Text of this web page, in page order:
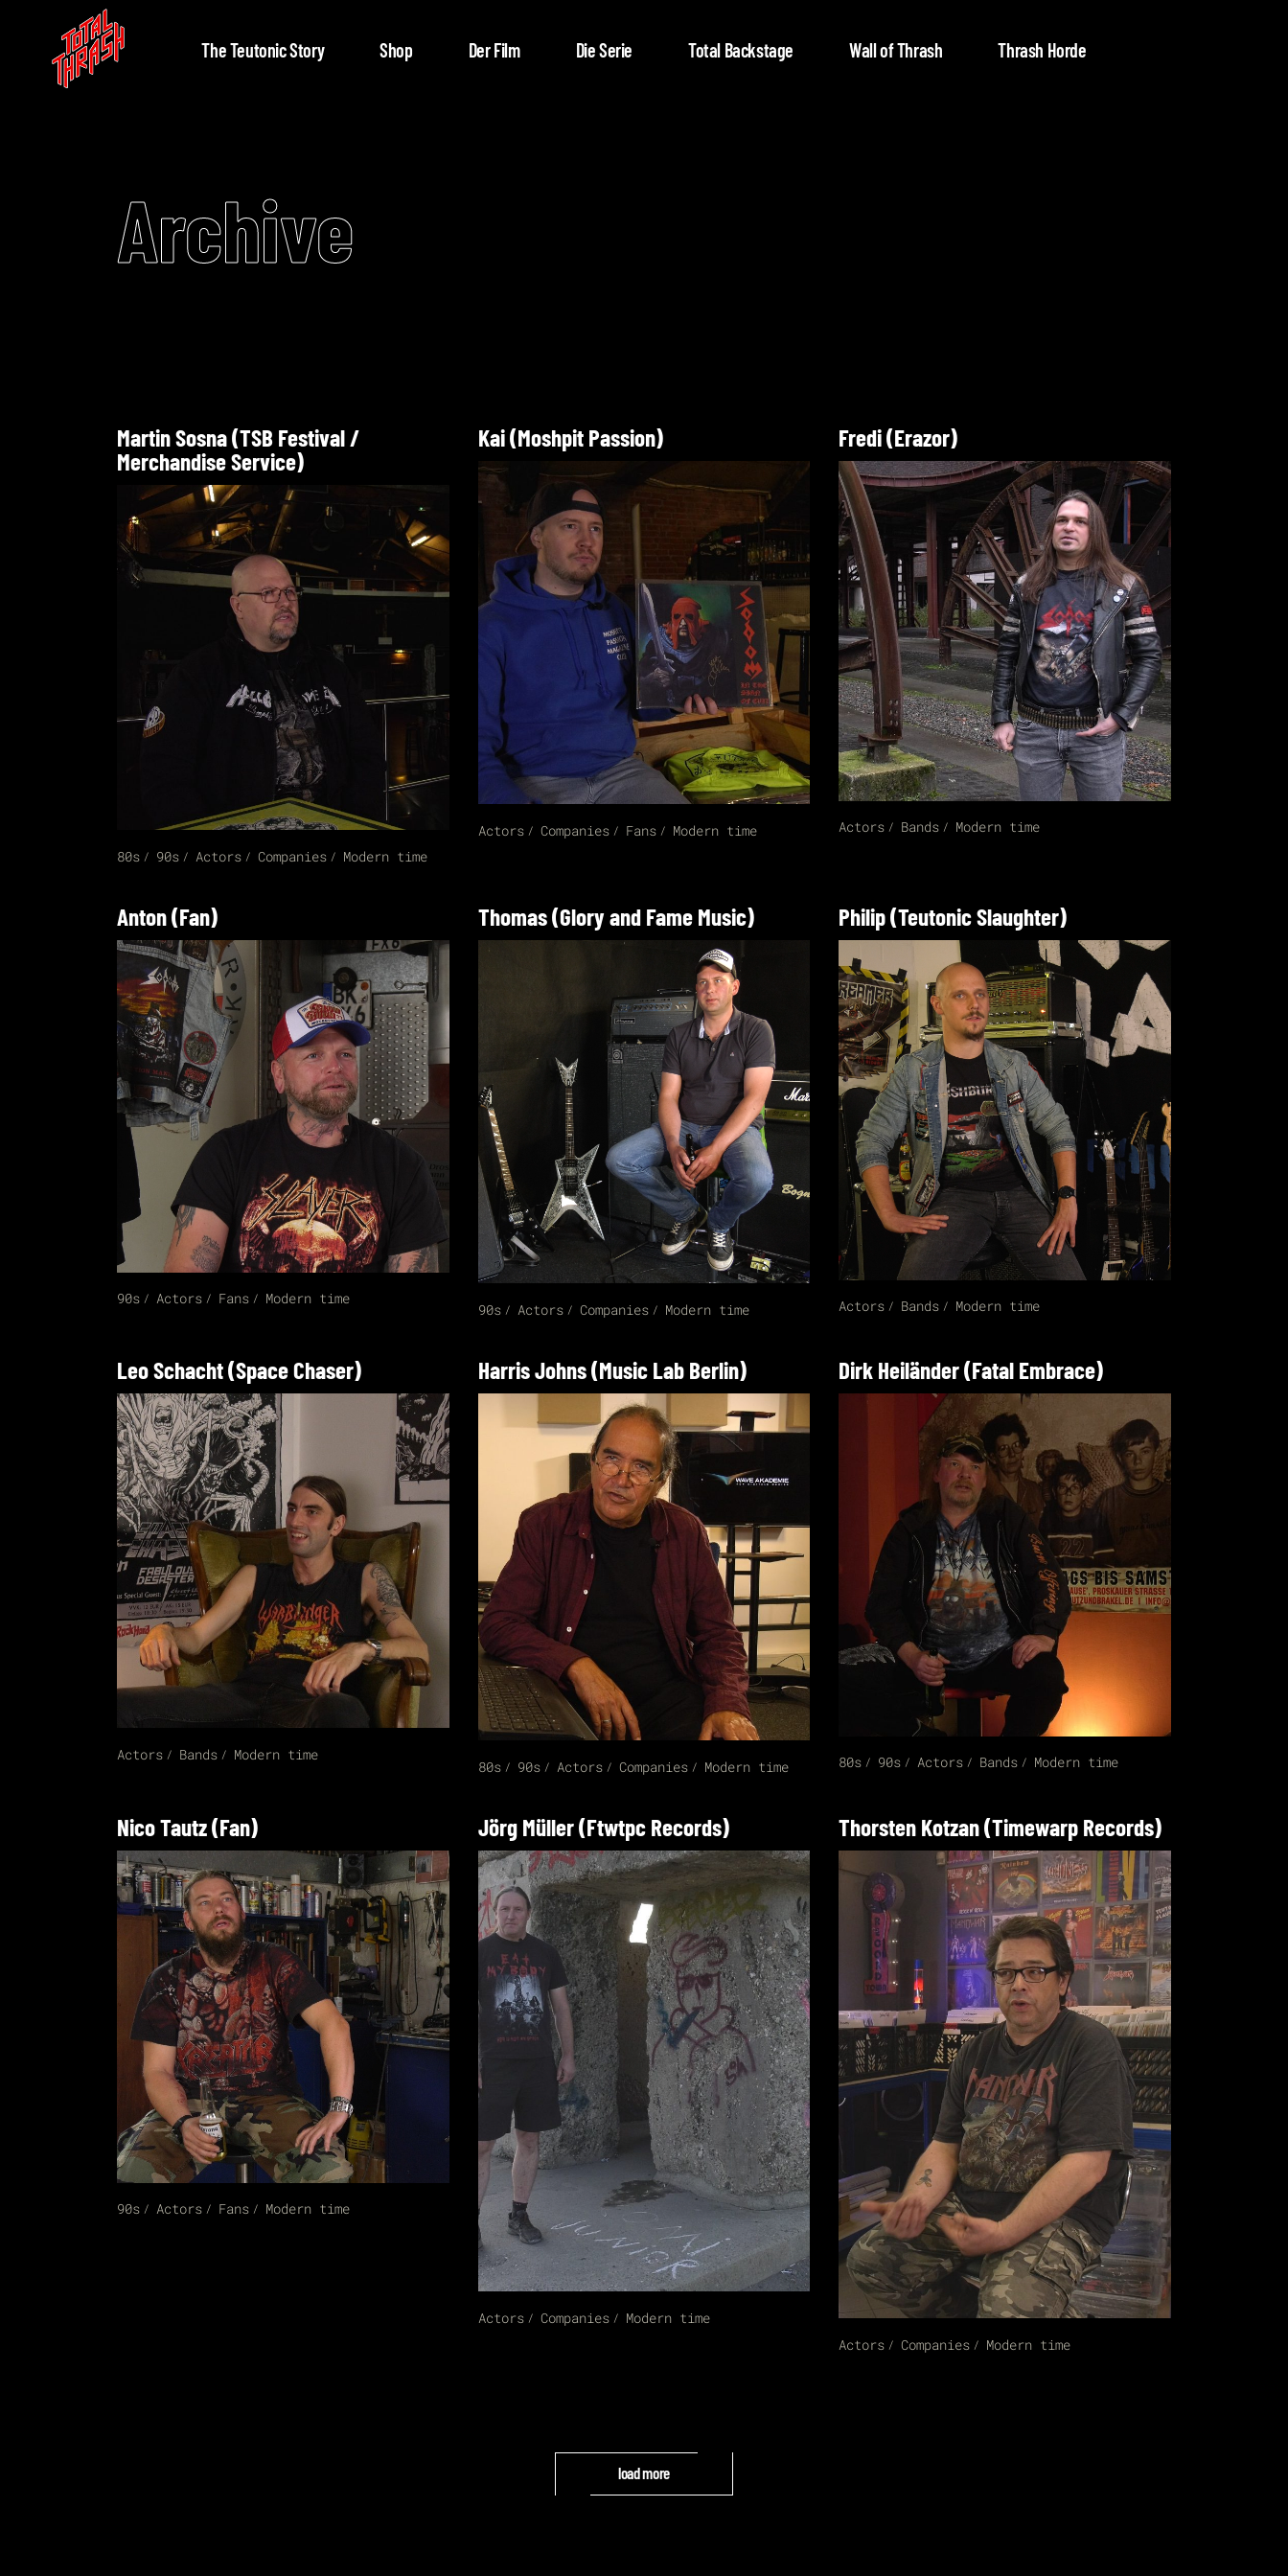
The Teutonic Story Shop Der Film Die Serie Total Backstage Wall of Thrash Thrash Horde
Archive
Martin Sosna (TSB Festival /
Merchandise Service)
80s 90s Actors Companies Modern time
Kai (Moshpit Passion)
Actors Companies Fans Modern time
Fredi (Erazor)
Actors Bands Modern time
Anton (Fan)
90s Actors Fans Modern time
Thomas (Glory and Fame Music)
90s Actors Companies Modern time
Philip (Teutonic Slaughter)
Actors Bands Modern time
Leo Schacht (Space Chaser)
Actors Bands Modern time
Harris Johns (Music Lab Berlin)
80s 90s Actors Companies Modern time
Dirk Heiländer (Fatal Embrace)
80s 90s Actors Bands Modern time
Nico Tautz (Fan)
90s Actors Fans Modern time
Jörg Müller (Ftwtpc Records)
Actors Companies Modern time
Thorsten Kotzan (Timewarp Records)
Actors Companies Modern time
load more